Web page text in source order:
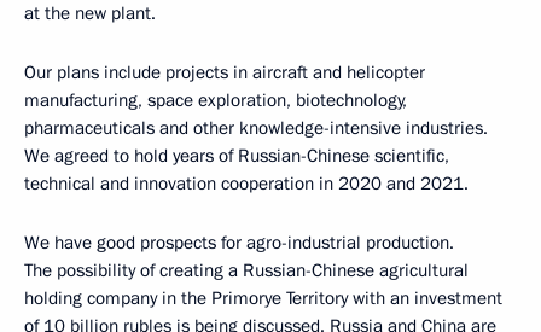
at the new plant.
Our plans include projects in aircraft and helicopter
manufacturing, space exploration, biotechnology,
pharmaceuticals and other knowledge-intensive industries.
We agreed to hold years of Russian-Chinese scientific,
technical and innovation cooperation in 2020 and 2021.
We have good prospects for agro-industrial production.
The possibility of creating a Russian-Chinese agricultural
holding company in the Primorye Territory with an investment
of 10 billion rubles is being discussed. Russia and China are